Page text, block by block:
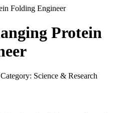
Folding Engineer
Protein
Science & Research